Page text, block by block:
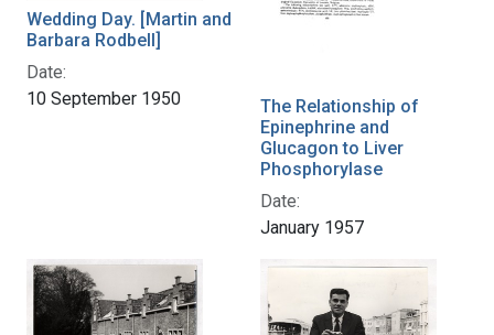
Wedding Day. [Martin and
Barbara Rodbell]
Date:
10 September 1950
The Relationship of
Epinephrine and
Glucagon to Liver
Phosphorylase
Date:
January 1957